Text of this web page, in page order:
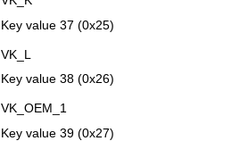
Key value 37 (0x25)
VK_L
Key value 38 (0x26)
VK_OEM_1
Key value 39 (0x27)